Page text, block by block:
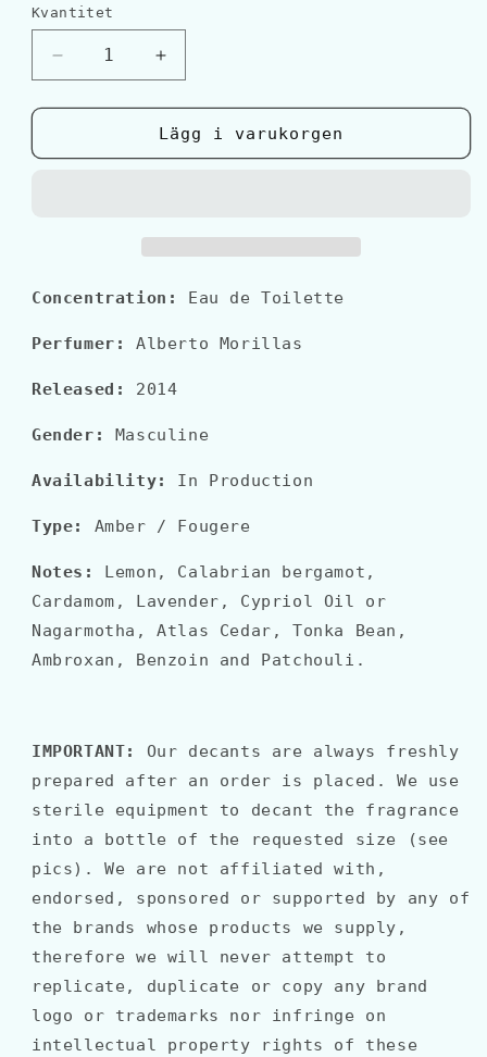
Kvantitet
Kvantitet
Minska
kvantitet
för
Ferragamo
Öka
kvantitet
för
Salvatore
Ferragamo
Lägg i varukorgen
Concentration: Eau de Toilette
Perfumer: Alberto Morillas
Released: 2014
Gender: Masculine
Availability: In Production
Type: Amber / Fougere
Notes: Lemon, Calabrian bergamot,
Cardamom, Lavender, Cypriol Oil or
Nagarmotha, Atlas Cedar, Tonka Bean,
Ambroxan, Benzoin and Patchouli.
IMPORTANT:
Our decants are always freshly
prepared after an order is placed. We use
sterile equipment to decant the fragrance
into a bottle of the requested size (see
pics). We are not affiliated with,
endorsed, sponsored or supported by any of
the brands whose products we supply,
therefore we will never attempt to
replicate, duplicate or copy any brand
logo or trademarks nor infringe on
intellectual property rights of these